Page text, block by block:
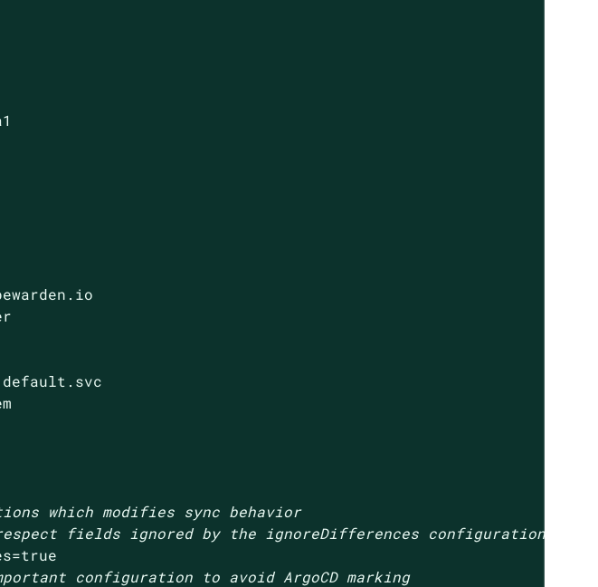
which modifies sync behavior
respect fields ignored by the ignoreDifferences configuration
configuration to avoid ArgoCD marking